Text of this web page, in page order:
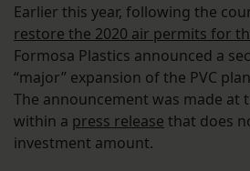
Earlier this year, following the
restore the 2020 air permits for
Formosa Plastics announced a
“major” expansion of the PVC
The announcement was made at
within a press release that does
investment amount.